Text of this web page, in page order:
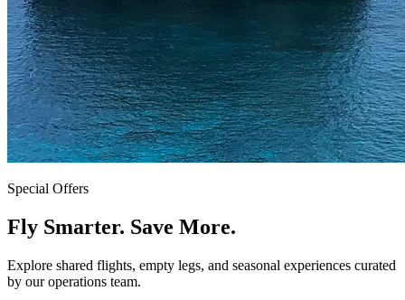
Special Offers
Fly Smarter. Save More.
Explore shared flights, empty legs, and seasonal experiences curated
by our operations team.